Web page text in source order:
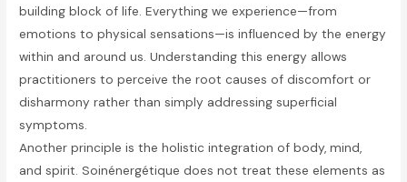
building block of life. Everything we experience—from
emotions to physical sensations—is influenced by the energy
within and around us. Understanding this energy allows
practitioners to perceive the root causes of discomfort or
disharmony rather than simply addressing superficial
symptoms.
Another principle is the holistic integration of body, mind,
and spirit. Soinénergétique does not treat these elements as